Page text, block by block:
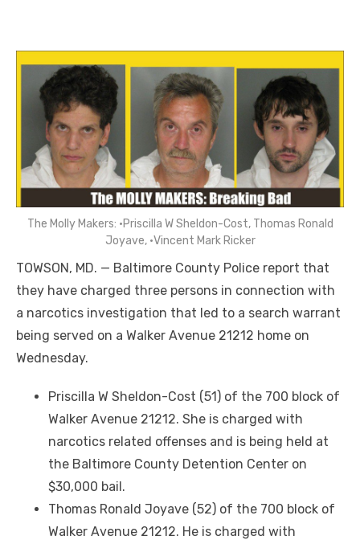
The Molly Makers: •Priscilla W Sheldon-Cost, Thomas Ronald
Joyave, •Vincent Mark Ricker
TOWSON, MD. — Baltimore County Police report that
they have charged three persons in connection with
a narcotics investigation that led to a search warrant
being served on a Walker Avenue 21212 home on
Wednesday.
Priscilla W Sheldon-Cost (51) of the 700 block of
Walker Avenue 21212. She is charged with
narcotics related offenses and is being held at
the Baltimore County Detention Center on
$30,000 bail.
Thomas Ronald Joyave (52) of the 700 block of
Walker Avenue 21212. He is charged with